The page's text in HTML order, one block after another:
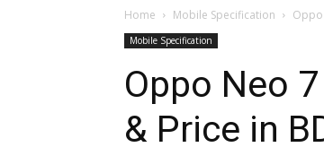
Home Mobile Specification Oppo
Mobile Specification
Oppo Neo
& Price in